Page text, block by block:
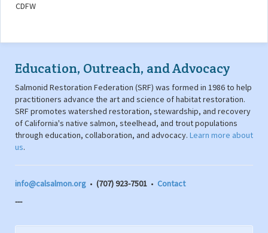
CDFW
Education, Outreach, and Advocacy
Salmonid Restoration Federation (SRF) was formed in 1986 to help
practitioners advance the art and science of habitat restoration.
SRF promotes watershed restoration, stewardship, and recovery
of California's native salmon, steelhead, and trout populations
through education, collaboration, and advocacy. Learn more about
us.
info@calsalmon.org • (707) 923-7501 • Contact
---